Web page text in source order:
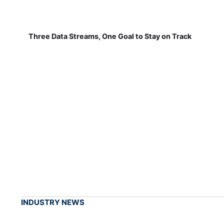
Three Data Streams, One Goal to Stay on Track
INDUSTRY NEWS